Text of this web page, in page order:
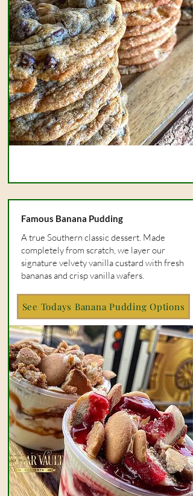
Famous Banana Pudding
A true Southern classic dessert. Made
completely from scratch, we layer our
signature velvety vanilla custard with fresh
bananas and crisp vanilla wafers.
See Todays Banana Pudding Options